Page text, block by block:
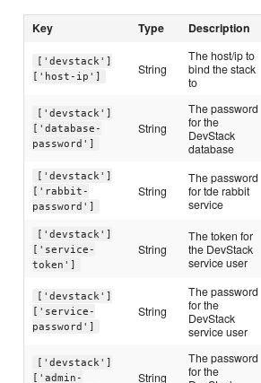
Key Type Description
['devstack']
['host-ip']
String
The host/ip to
bind the stack
to
['devstack']
['database-
password']
String
The password
for the
DevStack
database
['devstack']
['rabbit-
password']
String
The password
for tde rabbit
service
['devstack']
['service-
token']
String
The token for
the DevStack
service user
['devstack']
['service-
password']
String
The password
for the
DevStack
service user
['devstack']
['admin-
String
The password
for the